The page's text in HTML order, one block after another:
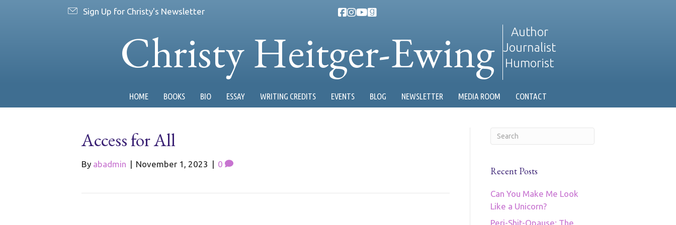
Sign Up for Christy's Newsletter
Christy Heitger-Ewing
Author
Journalist
Humorist
HOME BOOKS BIO ESSAY WRITING CREDITS EVENTS BLOG NEWSLETTER MEDIA ROOM CONTACT
Access for All
By abadmin | November 1, 2023 | 0
Recent Posts
Can You Make Me Look
Like a Unicorn?
Peri-Shit-Opause: The